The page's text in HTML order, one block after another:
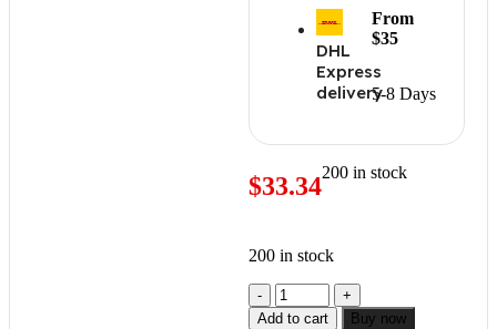
DHL
Express
delivery5-8 Days
From
$35
$33.34200 in stock
200 in stock
Add to cart Buy now